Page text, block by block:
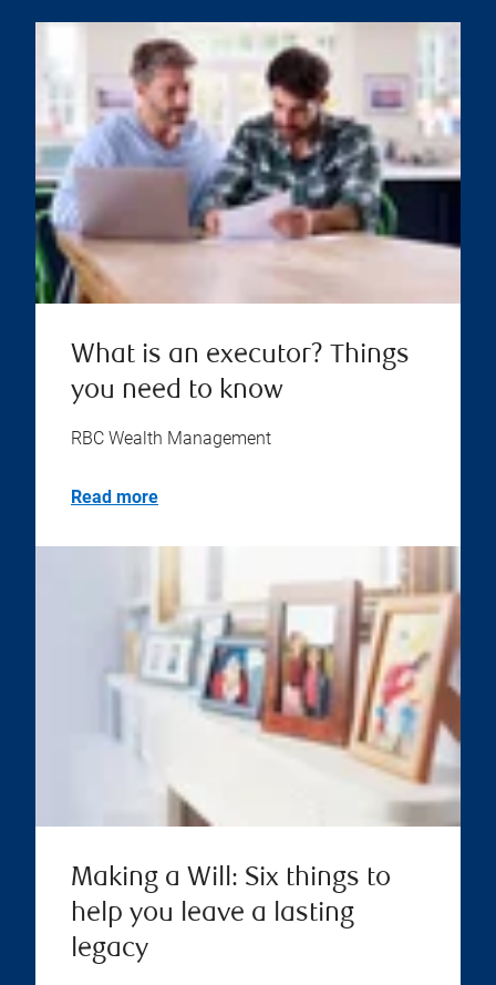
What is an executor? Things
you need to know
RBC Wealth Management
Read more
Making a Will: Six things to
help you leave a lasting
legacy